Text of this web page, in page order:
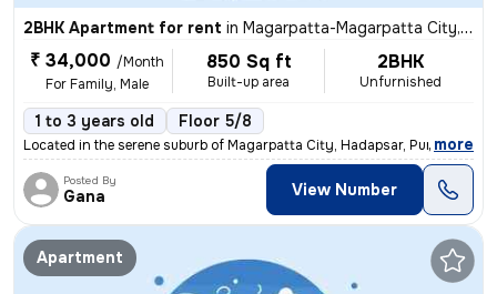
2BHK Apartment for rent in Magarpatta-Magarpatta City, Hadapsar, Pune
₹ 34,000 /Month
For Family, Male
850 Sq ft
Built-up area
2BHK
Unfurnished
1 to 3 years old Floor 5/8
Located in the serene suburb of Magarpatta City, Hadapsar, Pune, this
, more
Posted By
Gana View Number
Apartment